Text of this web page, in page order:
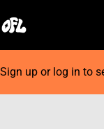
Sign up or log in to